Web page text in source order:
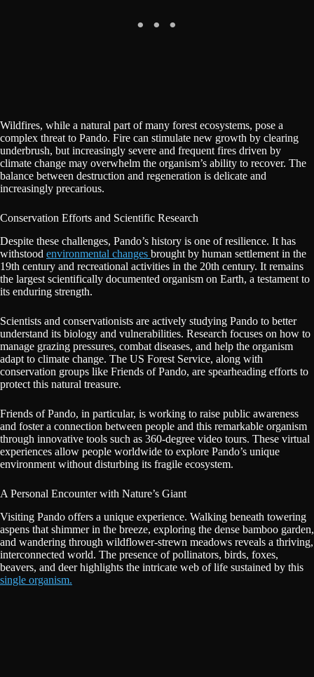
Wildfires, while a natural part of many forest ecosystems, pose a
complex threat to Pando. Fire can stimulate new growth by clearing
underbrush, but increasingly severe and frequent fires driven by
climate change may overwhelm the organism’s ability to recover. The
balance between destruction and regeneration is delicate and
increasingly precarious.
Conservation Efforts and Scientific Research
Despite these challenges, Pando’s history is one of resilience. It has
withstood environmental changes brought by human settlement in the
19th century and recreational activities in the 20th century. It remains
the largest scientifically documented organism on Earth, a testament to
its enduring strength.
Scientists and conservationists are actively studying Pando to better
understand its biology and vulnerabilities. Research focuses on how to
manage grazing pressures, combat diseases, and help the organism
adapt to climate change. The US Forest Service, along with
conservation groups like Friends of Pando, are spearheading efforts to
protect this natural treasure.
Friends of Pando, in particular, is working to raise public awareness
and foster a connection between people and this remarkable organism
through innovative tools such as 360-degree video tours. These virtual
experiences allow people worldwide to explore Pando’s unique
environment without disturbing its fragile ecosystem.
A Personal Encounter with Nature’s Giant
Visiting Pando offers a unique experience. Walking beneath towering
aspens that shimmer in the breeze, exploring the dense bamboo garden,
and wandering through wildflower-strewn meadows reveals a thriving,
interconnected world. The presence of pollinators, birds, foxes,
beavers, and deer highlights the intricate web of life sustained by this
single organism.